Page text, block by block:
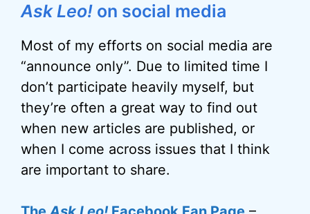
Ask Leo! on social media
Most of my efforts on social media are
“announce only”. Due to limited time I
don’t participate heavily myself, but
they’re often a great way to find out
when new articles are published, or
when I come across issues that I think
are important to share.